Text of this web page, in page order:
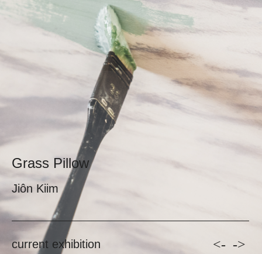
Grass Pillow
current exhibition <- ->